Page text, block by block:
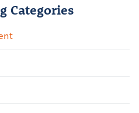
Categories